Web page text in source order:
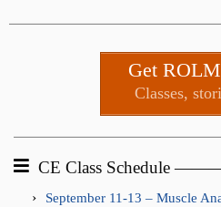
Get
Classes,
CE Class Schedule
September 11-13 – Muscle